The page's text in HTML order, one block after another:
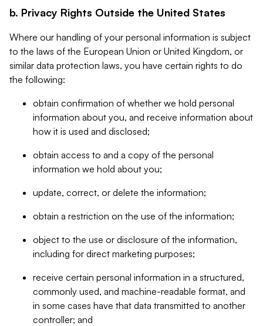
b. Privacy Rights Outside the United States
Where our handling of your personal information is subject
to the laws of the European Union or United Kingdom, or
similar data protection laws, you have certain rights to do
the following:
obtain confirmation of whether we hold personal
information about you, and receive information about
how it is used and disclosed;
obtain access to and a copy of the personal
information we hold about you;
update, correct, or delete the information;
obtain a restriction on the use of the information;
object to the use or disclosure of the information,
including for direct marketing purposes;
receive certain personal information in a structured,
commonly used, and machine-readable format, and
in some cases have that data transmitted to another
controller; and